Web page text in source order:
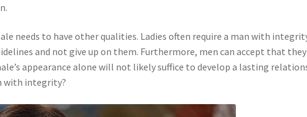
needs to have other qualities. Ladies often require a man with
and not give up on them. Furthermore, men can accept that they
appearance alone will not likely suffice to develop a lasting
with integrity?